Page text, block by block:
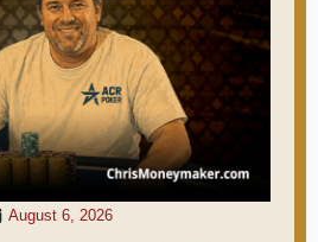
August 6, 2026